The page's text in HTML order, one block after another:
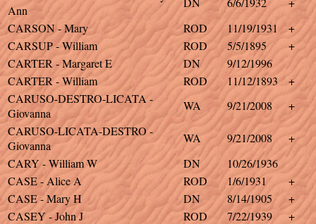
Ann
CARSON - Mary
ROD 11/19/1931
+
CARSUP - William
ROD 5/5/1895
+
CARTER - Margaret E
DN
9/12/1996
CARTER - William
ROD 11/12/1893
+
CARUSO-DESTRO-LICATA -
Giovanna
WA 9/21/2008
+
CARUSO-LICATA-DESTRO -
Giovanna
WA 9/21/2008
+
CARY - William W
DN
10/26/1936
CASE - Alice A
ROD 1/6/1931
+
CASE - Mary H
DN 8/14/1905
+
CASEY - John J
ROD 7/22/1939
+